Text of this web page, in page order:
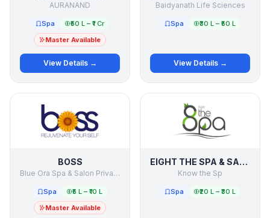
AURANAND
Spa
₹50 L – ₹1 Cr
Master Available
View Details →
Baidyanath Life Sciences
Spa ₹30 L – ₹50 L
View Details →
BOSS
Blue Ora Spa & Salon Private Limited
Spa
₹5 L – ₹10 L
Master Available
EIGHT THE SPA & SALON
Know the Sp
Spa ₹20 L – ₹30 L